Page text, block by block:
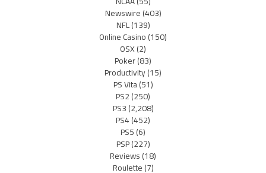
Newswire(403)
NFL(139)
Online Casino(150)
OSX(2)
Poker(83)
Productivity(15)
PS Vita(51)
PS2(250)
PS3(2,208)
PS4(452)
PS5(6)
PSP(227)
Reviews(18)
Roulette(7)